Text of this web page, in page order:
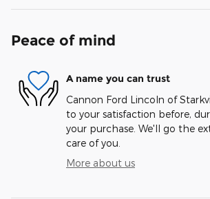
Peace of mind
A name you can trust
Cannon Ford Lincoln of
to your satisfaction before,
your purchase. We'll go the
care of you.
More about us